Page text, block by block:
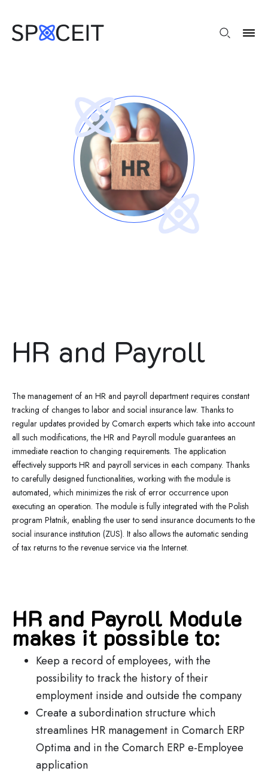
HR and Payroll
The management of an HR and payroll department requires constant
tracking of changes to labor and social insurance law. Thanks to
regular updates provided by Comarch experts which take into account
all such modifications, the HR and Payroll module guarantees an
immediate reaction to changing requirements. The application
effectively supports HR and payroll services in each company. Thanks
to carefully designed functionalities, working with the module is
automated, which minimizes the risk of error occurrence upon
executing an operation. The module is fully integrated with the Polish
program Płatnik, enabling the user to send insurance documents to the
social insurance institution (ZUS). It also allows the automatic sending
of tax returns to the revenue service via the Internet.
HR and Payroll Module
makes it possible to:
Keep a record of employees, with the
possibility to track the history of their
employment inside and outside the company
Create a subordination structure which
streamlines HR management in Comarch ERP
Optima and in the Comarch ERP e-Employee
application